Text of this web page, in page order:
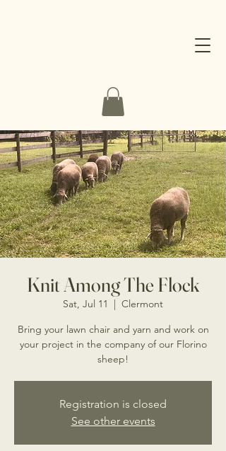
Knit Among The Flock
Sat, Jul 11
  |
Clermont
Bring your lawn chair and yarn and work on
your project in the company of our Florino
sheep!
Registration is closed
See other events